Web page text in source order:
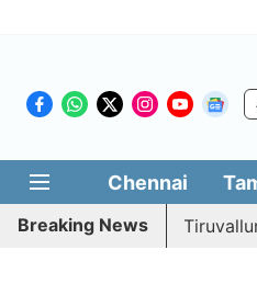
Chennai
Breaking News
to death near Tiruvallur;